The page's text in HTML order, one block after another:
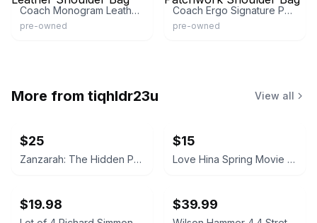
Coach Monogram Leather Shoulder Bag
pre-owned
Coach Ergo Signature Patchwork Shoulder Bag
pre-owned
More from tiqhldr23u View all
$25
Zanzarah: The Hidden Portal (PC, 2002)
$15
Love Hina Spring Movie & Christmas Movie DVD Set
$19.98 $39.99